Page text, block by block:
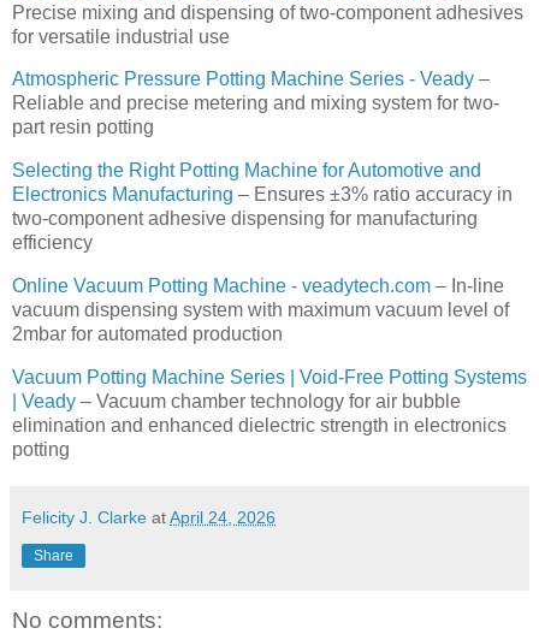
Precise mixing and dispensing of two-component adhesives
for versatile industrial use
Atmospheric Pressure Potting Machine Series - Veady –
Reliable and precise metering and mixing system for two-
part resin potting
Selecting the Right Potting Machine for Automotive and
Electronics Manufacturing – Ensures ±3% ratio accuracy in
two-component adhesive dispensing for manufacturing
efficiency
Online Vacuum Potting Machine - veadytech.com – In-line
vacuum dispensing system with maximum vacuum level of
2mbar for automated production
Vacuum Potting Machine Series | Void-Free Potting Systems
| Veady – Vacuum chamber technology for air bubble
elimination and enhanced dielectric strength in electronics
potting
Felicity J. Clarke atApril 24, 2026
Share
No comments: